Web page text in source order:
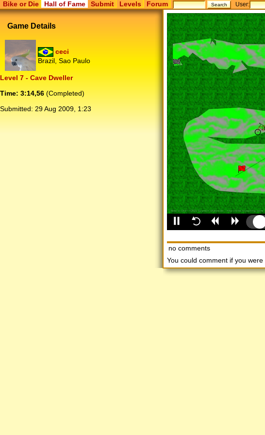
Bike or Die Hall of Fame Submit Levels Forum User:
Game Details
ceci
Brazil, Sao Paulo
Level 7 - Cave Dweller
Time: 3:14,56 (Completed)
Submitted: 29 Aug 2009, 1:23
no comments
You could comment if you were